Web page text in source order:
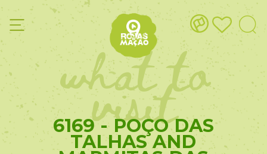
what to
visit
6169 - POÇO DAS
TALHAS AND